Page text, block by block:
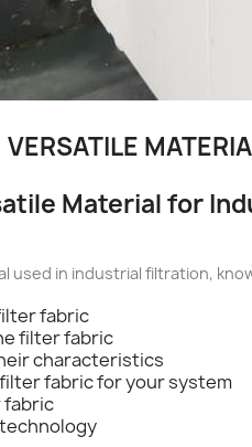
Material for
used in industrial filtration,
fabric
filter fabric
characteristics
fabric for your system
fabric